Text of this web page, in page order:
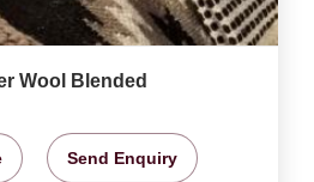
Wool Blended
Send Enquiry